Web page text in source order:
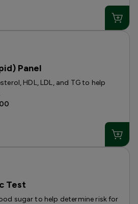
Panel
HDL, LDL, and TG to help
Test
sugar to help determine risk for